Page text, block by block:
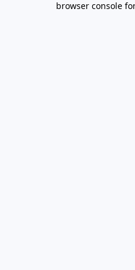
browser console